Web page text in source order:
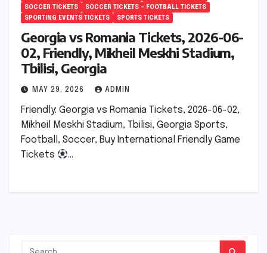
SOCCER TICKETS
SOCCER TICKETS – FOOTBALL TICKETS
SPORTING EVENTS TICKETS
SPORTS TICKETS
Georgia vs Romania Tickets, 2026-06-
02, Friendly, Mikheil Meskhi Stadium,
Tbilisi, Georgia
MAY 29, 2026 ADMIN
Friendly: Georgia vs Romania Tickets, 2026-06-02,
Mikheil Meskhi Stadium, Tbilisi, Georgia Sports,
Football, Soccer, Buy International Friendly Game
Tickets
…